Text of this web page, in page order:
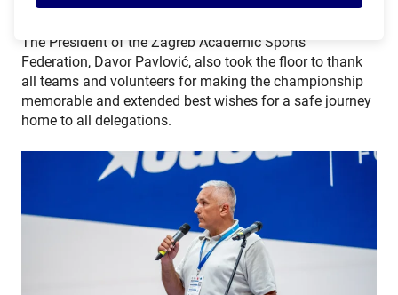
The President of the Zagreb Academic Sports
Federation, Davor Pavlović, also took the floor to thank
all teams and volunteers for making the championship
memorable and extended best wishes for a safe journey
home to all delegations.